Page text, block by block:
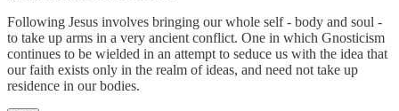
Following Jesus involves bringing our whole self - body and soul -
to take up arms in a very ancient conflict. One in which Gnosticism
continues to be wielded in an attempt to seduce us with the idea that
our faith exists only in the realm of ideas, and need not take up
residence in our bodies.